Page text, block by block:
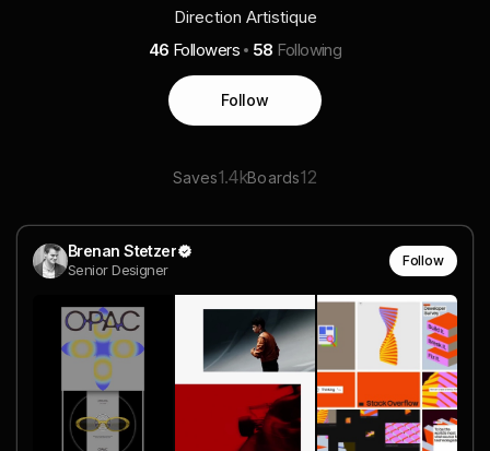
Direction Artistique
46 Followers 58 Following
Follow
Saves1.4kBoards12
Brenan Stetzer
Senior Designer
Follow